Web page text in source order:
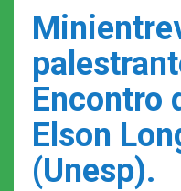
Encontro
Elson
(Unesp).